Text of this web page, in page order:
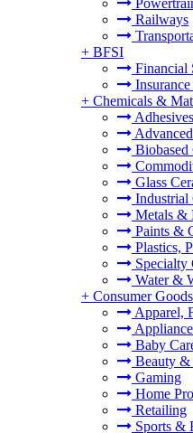
Railways
+ BFSI
Financial
+ Chemicals &
Biobased
Glass
Industrial
Metals &
Paints &
Plastics,
Specialty
Water &
+ Consumer Goods
Apparel,
Baby
Beauty &
Gaming
Home
Retailing
Sports &